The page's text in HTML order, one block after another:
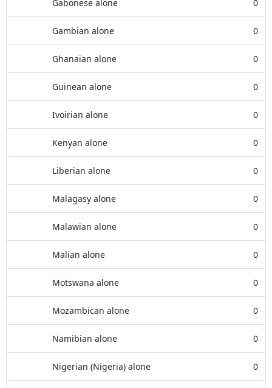
Gabonese alone 0
Gambian alone 0
Ghanaian alone 0
Guinean alone 0
Ivoirian alone 0
Kenyan alone 0
Liberian alone 0
Malagasy alone 0
Malawian alone 0
Malian alone 0
Motswana alone 0
Mozambican alone 0
Namibian alone 0
Nigerian (Nigeria) alone 0